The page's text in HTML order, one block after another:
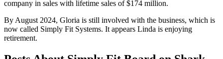
company in sales with lifetime sales of $174 million.
By August 2024, Gloria is still involved with the business, which is
now called Simply Fit Systems. It appears Linda is enjoying
retirement.